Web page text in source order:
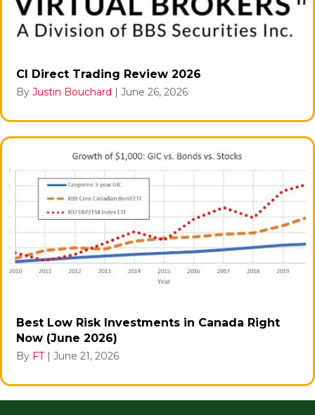
CI Direct Trading Review 2026
By Justin Bouchard | June 26, 2026
Best Low Risk Investments in Canada Right
Now (June 2026)
By FT | June 21, 2026